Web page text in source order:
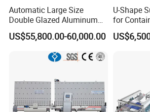
Automatic Large Size
Double Glazed Aluminum
Window and Door Gas
Filling Vertical Washer Dgu
Ig Unit Panel Press
Insulated Production
US$55,800.00-60,000.00
U-Shape
for
and
Handing